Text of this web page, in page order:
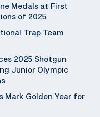
Medals at First
of 2025
Trap Team
2025 Shotgun
Junior Olympic
Mark Golden Year for